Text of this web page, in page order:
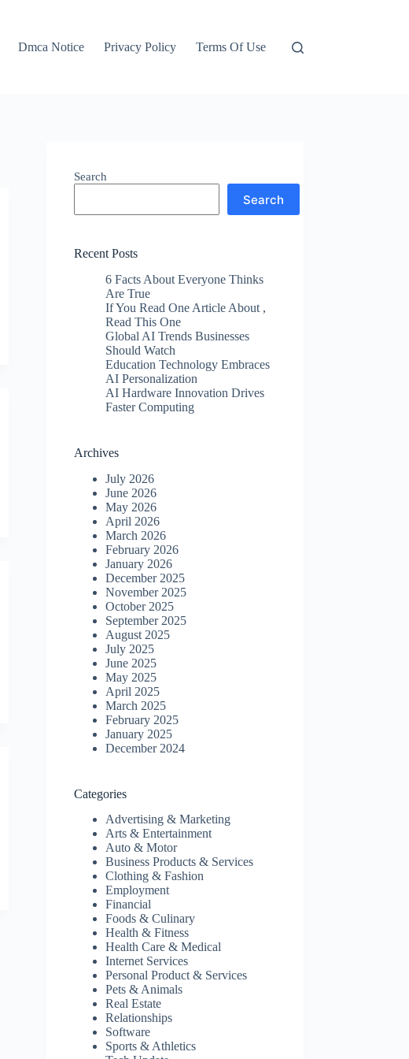
Dmca Notice Privacy Policy Terms Of Use
Search
Search
Recent Posts
6 Facts About Everyone Thinks
Are True
If You Read One Article About ,
Read This One
Global AI Trends Businesses
Should Watch
Education Technology Embraces
AI Personalization
AI Hardware Innovation Drives
Faster Computing
Archives
July 2026
June 2026
May 2026
April 2026
March 2026
February 2026
January 2026
December 2025
November 2025
October 2025
September 2025
August 2025
July 2025
June 2025
May 2025
April 2025
March 2025
February 2025
January 2025
December 2024
Categories
Advertising & Marketing
Arts & Entertainment
Auto & Motor
Business Products & Services
Clothing & Fashion
Employment
Financial
Foods & Culinary
Health & Fitness
Health Care & Medical
Internet Services
Personal Product & Services
Pets & Animals
Real Estate
Relationships
Software
Sports & Athletics